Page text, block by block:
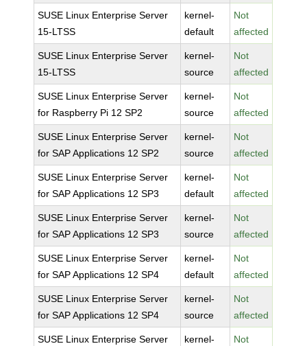
SUSE Linux Enterprise Server
15-LTSS
kernel-
default
Not
affected
SUSE Linux Enterprise Server
15-LTSS
kernel-
source
Not
affected
SUSE Linux Enterprise Server
for Raspberry Pi 12 SP2
kernel-
source
Not
affected
SUSE Linux Enterprise Server
for SAP Applications 12 SP2
kernel-
source
Not
affected
SUSE Linux Enterprise Server
for SAP Applications 12 SP3
kernel-
default
Not
affected
SUSE Linux Enterprise Server
for SAP Applications 12 SP3
kernel-
source
Not
affected
SUSE Linux Enterprise Server
for SAP Applications 12 SP4
kernel-
default
Not
affected
SUSE Linux Enterprise Server
for SAP Applications 12 SP4
kernel-
source
Not
affected
SUSE Linux Enterprise Server kernel- Not